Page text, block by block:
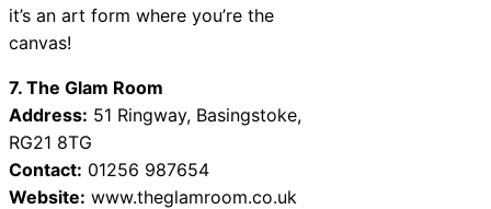
it’s an art form where you’re the
canvas!
7. The Glam Room
Address: 51 Ringway, Basingstoke,
RG21 8TG
Contact: 01256 987654
Website: www.theglamroom.co.uk